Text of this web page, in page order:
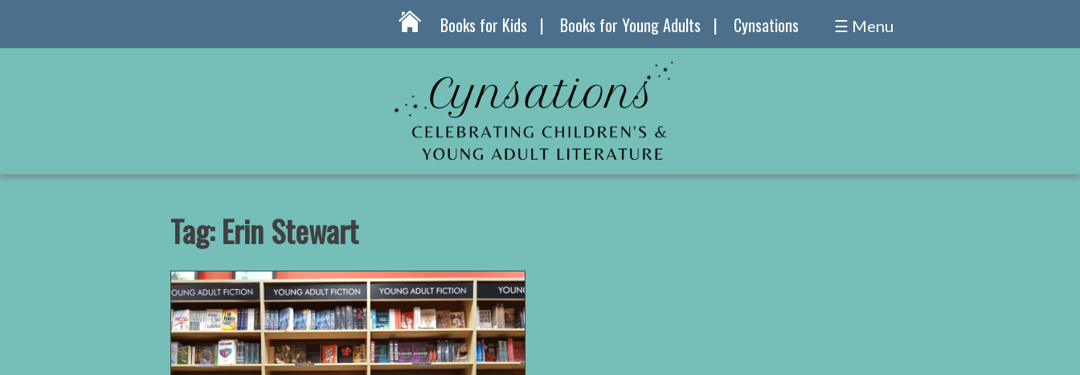
Books for Kids Books for Young Adults Cynsations ☰ Menu
Tag:Erin Stewart